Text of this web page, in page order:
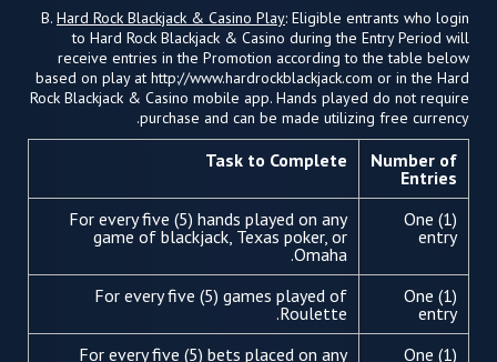
B. Hard Rock Blackjack & Casino Play: Eligible entrants who login
to Hard Rock Blackjack & Casino during the Entry Period will
receive entries in the Promotion according to the table below
based on play at http://www.hardrockblackjack.com or in the Hard
Rock Blackjack & Casino mobile app. Hands played do not require
purchase and can be made utilizing free currency.
Number of
Entries
Task to Complete
One (1)
entry
For every five (5) hands played on any
game of blackjack, Texas poker, or
Omaha.
One (1)
entry
For every five (5) games played of
Roulette.
One (1)
For every five (5) bets placed on any